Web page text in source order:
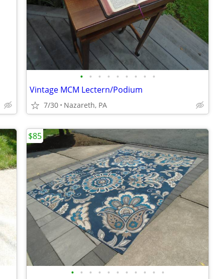
• • • • • • • • •
Vintage MCM Lectern/Podium
7/30 Nazareth, PA
• • • • • • • • • • •
$85